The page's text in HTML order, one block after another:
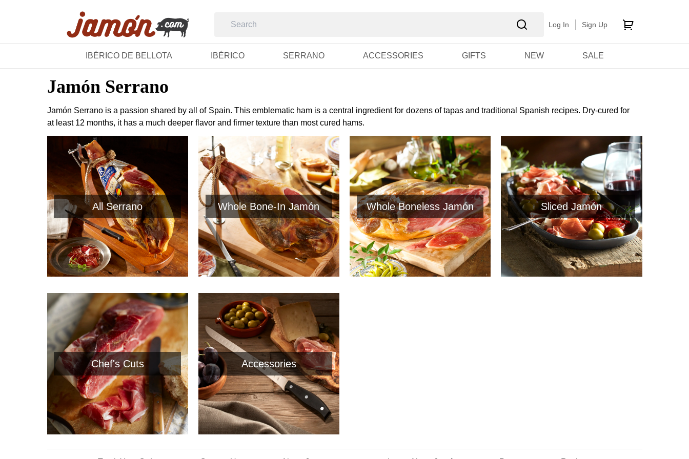
Log In Sign Up
IBÉRICO DE BELLOTA IBÉRICO SERRANO ACCESSORIES GIFTS NEW SALE
Jamón Serrano
Jamón Serrano is a passion shared by all of Spain. This emblematic ham is a central ingredient for dozens of tapas and traditional Spanish recipes. Dry-cured for
at least 12 months, it has a much deeper flavor and firmer texture than most cured hams.
All Serrano Whole Bone-In Jamón Whole Boneless Jamón Sliced Jamón
Chef's Cuts Accessories